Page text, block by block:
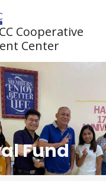
Cooperative
Center
Fund